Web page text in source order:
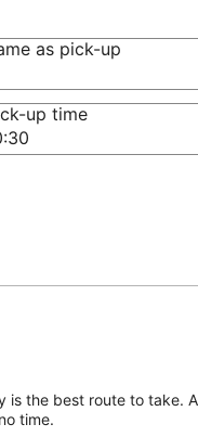
as pick-up
as pick-up
up time
the best route to take.
time.